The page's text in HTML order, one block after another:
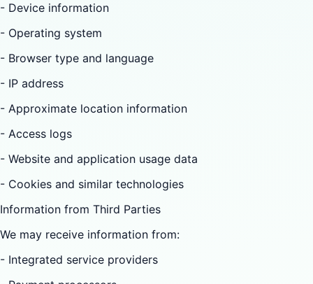
- Device information
- Operating system
- Browser type and language
- IP address
- Approximate location information
- Access logs
- Website and application usage data
- Cookies and similar technologies
Information from Third Parties
We may receive information from:
- Integrated service providers